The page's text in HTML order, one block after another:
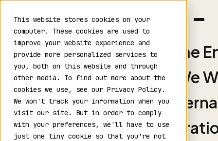
This website stores cookies on your
computer. These cookies are used to
improve your website experience and
provide more personalized services to
you, both on this website and through
other media. To find out more about the
cookies we use, see our Privacy Policy.
We won't track your information when you
visit our site. But in order to comply
with your preferences, we'll have to use
just one tiny cookie so that you're not
Outcome
How We
AI
Home›Blog›Article
ARTICLE
GTM Drift
ADRIAN BORTIGNON ·JUNE 2026